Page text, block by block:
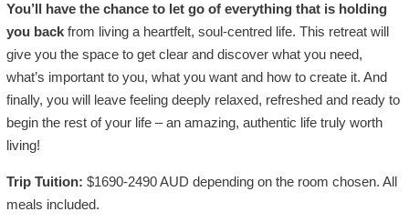
You’ll have the chance to let go of everything that is holding
you backfrom living a heartfelt, soul-centred life. This retreat will
give you the space to get clear and discover what you need,
what’s important to you, what you want and how to create it. And
finally, you will leave feeling deeply relaxed, refreshed and ready to
begin the rest of your life – an amazing, authentic life truly worth
living!
Trip Tuition: $1690-2490 AUD depending on the room chosen. All
meals included.